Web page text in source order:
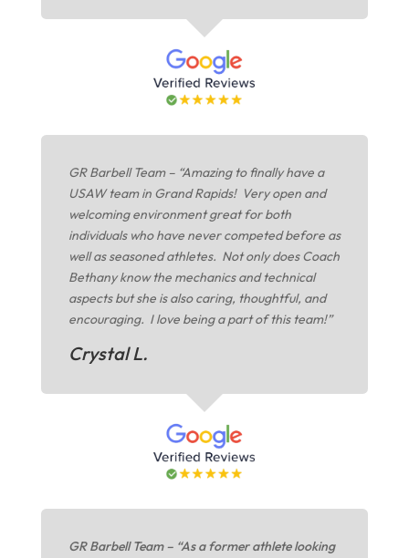
GR Barbell Team – “Amazing to finally have a
USAW team in Grand Rapids! Very open and
welcoming environment great for both
individuals who have never competed before as
well as seasoned athletes. Not only does Coach
Bethany know the mechanics and technical
aspects but she is also caring, thoughtful, and
encouraging. I love being a part of this team!”
Crystal L.
GR Barbell Team – “As a former athlete looking